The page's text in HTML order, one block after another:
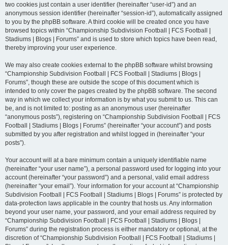
two cookies just contain a user identifier (hereinafter “user-id”) and an
anonymous session identifier (hereinafter “session-id”), automatically assigned
to you by the phpBB software. A third cookie will be created once you have
browsed topics within “Championship Subdivision Football | FCS Football |
Stadiums | Blogs | Forums” and is used to store which topics have been read,
thereby improving your user experience.
We may also create cookies external to the phpBB software whilst browsing
“Championship Subdivision Football | FCS Football | Stadiums | Blogs |
Forums”, though these are outside the scope of this document which is
intended to only cover the pages created by the phpBB software. The second
way in which we collect your information is by what you submit to us. This can
be, and is not limited to: posting as an anonymous user (hereinafter
“anonymous posts”), registering on “Championship Subdivision Football | FCS
Football | Stadiums | Blogs | Forums” (hereinafter “your account”) and posts
submitted by you after registration and whilst logged in (hereinafter “your
posts”).
Your account will at a bare minimum contain a uniquely identifiable name
(hereinafter “your user name”), a personal password used for logging into your
account (hereinafter “your password”) and a personal, valid email address
(hereinafter “your email”). Your information for your account at “Championship
Subdivision Football | FCS Football | Stadiums | Blogs | Forums” is protected by
data-protection laws applicable in the country that hosts us. Any information
beyond your user name, your password, and your email address required by
“Championship Subdivision Football | FCS Football | Stadiums | Blogs |
Forums” during the registration process is either mandatory or optional, at the
discretion of “Championship Subdivision Football | FCS Football | Stadiums |